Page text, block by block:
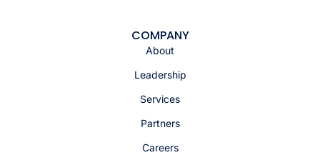
COMPANY
About
Leadership
Services
Partners
Careers